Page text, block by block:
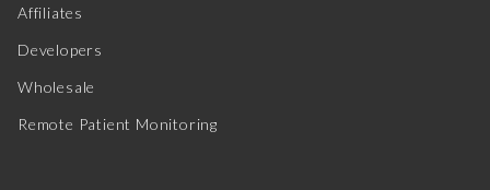
Affiliates
Developers
Wholesale
Remote Patient Monitoring